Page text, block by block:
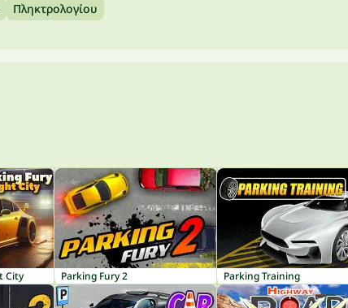
Πληκτρολογίου
City Parking Fury 2 Parking Training